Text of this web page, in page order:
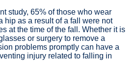
study, 65% of those who wear
hip as a result of a fall were not
at the time of the fall. Whether it is
or surgery to remove a
problems promptly can have a
injury related to falling in